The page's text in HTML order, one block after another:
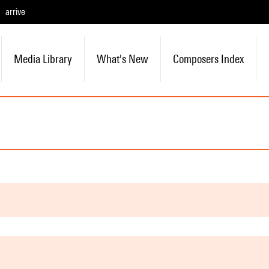
arrive
Media Library What's New Composers Index